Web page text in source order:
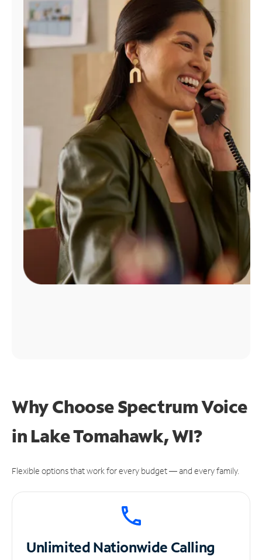
Manage
Account
Find
Why Choose Spectrum Voice
in Lake Tomahawk, WI?
Flexible options that work for every budget — and every family.
UnlimitedNationwide Calling